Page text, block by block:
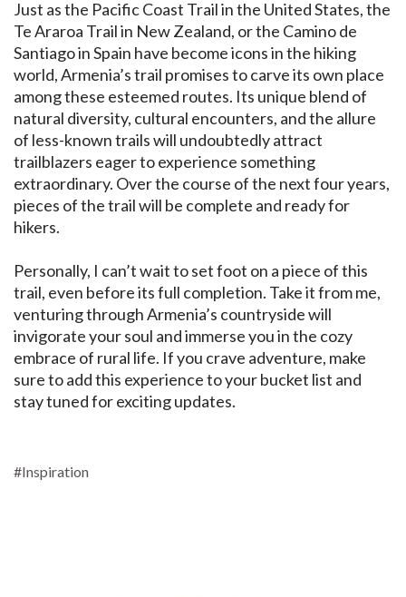
Just as the Pacific Coast Trail in the United States, the
Te Araroa Trail in New Zealand, or the Camino de
Santiago in Spain have become icons in the hiking
world, Armenia’s trail promises to carve its own place
among these esteemed routes. Its unique blend of
natural diversity, cultural encounters, and the allure
of less-known trails will undoubtedly attract
trailblazers eager to experience something
extraordinary. Over the course of the next four years,
pieces of the trail will be complete and ready for
hikers.
Personally, I can’t wait to set foot on a piece of this
trail, even before its full completion. Take it from me,
venturing through Armenia’s countryside will
invigorate your soul and immerse you in the cozy
embrace of rural life. If you crave adventure, make
sure to add this experience to your bucket list and
stay tuned for exciting updates.
#Inspiration